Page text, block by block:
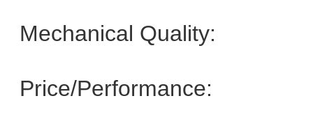
Mechanical Quality:
Price/Performance: